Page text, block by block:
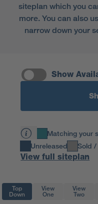
siteplan which you
more. You can also
narrow down your
Show
Matching your
Unreleased
Sold /
View full siteplan
Top
Down
View
One
View
Two